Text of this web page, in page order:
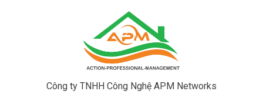
Công ty TNHH Công Nghệ APM Networks